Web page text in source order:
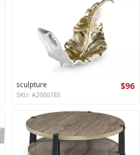
sculpture $96
SKU: A2000785